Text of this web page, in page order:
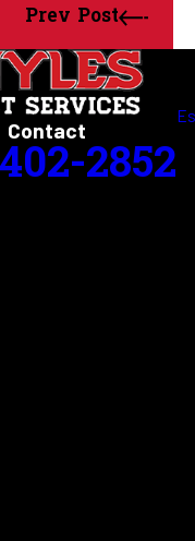
Prev Post
Contact
2852